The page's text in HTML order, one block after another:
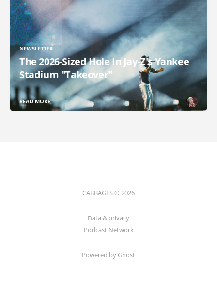
NEWSLETTER
The 2026-Sized Hole In Jay-Z's Yankee
Stadium "Takeover"
READ MORE
CABBAGES © 2026
Data & privacy
Podcast Network
Powered by Ghost